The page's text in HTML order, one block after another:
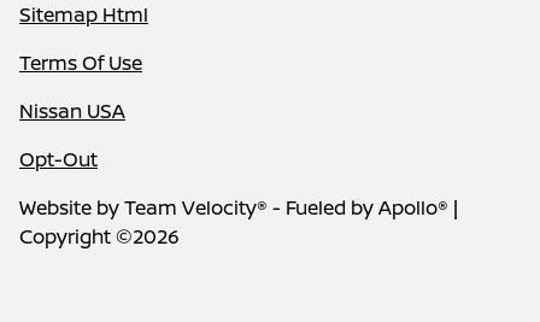
Sitemap Html
Terms Of Use
Nissan USA
Opt-Out
Website byTeam Velocity® - Fueled by Apollo® |
Copyright ©2026